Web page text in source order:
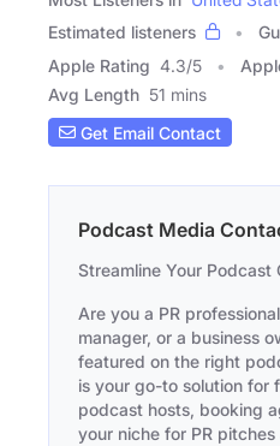
Estimated listeners
Apple Rating 4.3/5
Avg Length 51 mins
Get Email Contact
Podcast Media
Streamline Your Podcast
Are you a PR
manager, or a business
featured on the right
is your go-to solution for
podcast hosts, booking
your niche for PR pitches